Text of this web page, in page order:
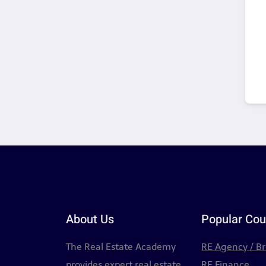
About Us
The Real Estate Academy
Popular
RE Agency /